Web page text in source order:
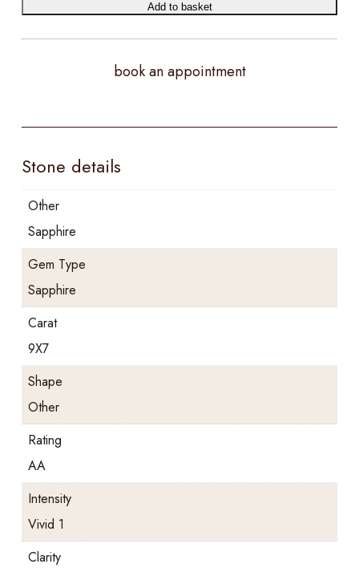
Add to basket
book an appointment
Stone details
Other
Sapphire
Gem Type
Sapphire
Carat
9X7
Shape
Other
Rating
AA
Intensity
Vivid 1
Clarity